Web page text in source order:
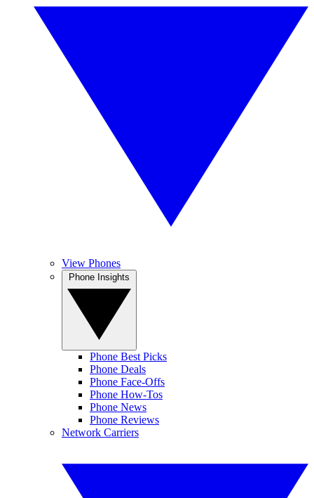
View Phones
Phone Best Picks
Phone Deals
Phone Face-Offs
Phone How-Tos
Phone News
Phone Reviews
Network Carriers